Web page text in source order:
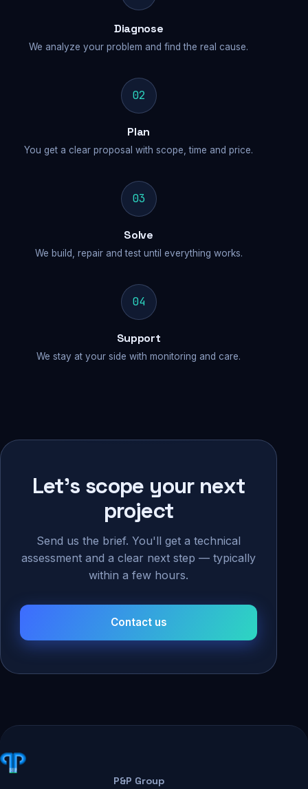
Diagnose
We analyze your problem and find the real cause.
02
Plan
You get a clear proposal with scope, time and price.
03
Solve
We build, repair and test until everything works.
04
Support
We stay at your side with monitoring and care.
Let's scope your next
project
Send us the brief. You'll get a technical
assessment and a clear next step — typically
within a few hours.
Contact us
P&P Group